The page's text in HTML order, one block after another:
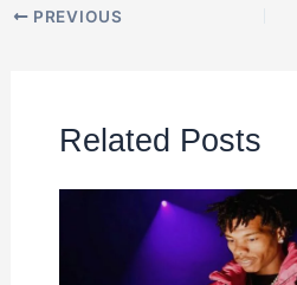
PREVIOUS
Related Posts